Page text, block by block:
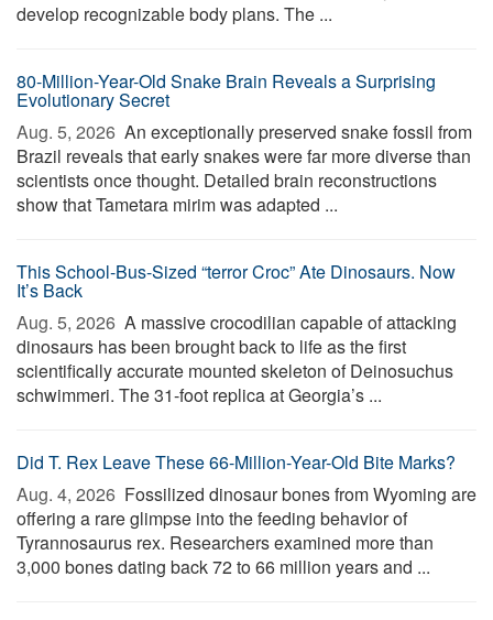
develop recognizable body plans. The ...
80-Million-Year-Old Snake Brain Reveals a Surprising
Evolutionary Secret
Aug. 5, 2026  An exceptionally preserved snake fossil from
Brazil reveals that early snakes were far more diverse than
scientists once thought. Detailed brain reconstructions
show that Tametara mirim was adapted ...
This School-Bus-Sized “terror Croc” Ate Dinosaurs. Now
It’s Back
Aug. 5, 2026  A massive crocodilian capable of attacking
dinosaurs has been brought back to life as the first
scientifically accurate mounted skeleton of Deinosuchus
schwimmeri. The 31-foot replica at Georgia’s ...
Did T. Rex Leave These 66-Million-Year-Old Bite Marks?
Aug. 4, 2026  Fossilized dinosaur bones from Wyoming are
offering a rare glimpse into the feeding behavior of
Tyrannosaurus rex. Researchers examined more than
3,000 bones dating back 72 to 66 million years and ...